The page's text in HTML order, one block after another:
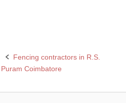
Post
Fencing contractors in R.S.
Puram Coimbatore